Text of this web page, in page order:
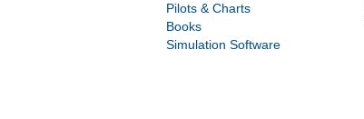
Pilots & Charts
Books
Simulation Software